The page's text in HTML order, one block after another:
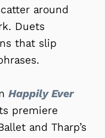
around
Duets
that slip
Happily Ever
premiere
and Tharp’s